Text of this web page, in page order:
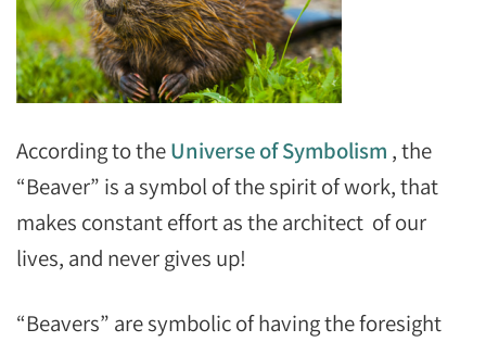
According to theUniverse of Symbolism , the
“Beaver” is a symbol of the spirit of work, that
makes constant effort as the architect of our
lives, and never gives up!
“Beavers” are symbolic of having the foresight